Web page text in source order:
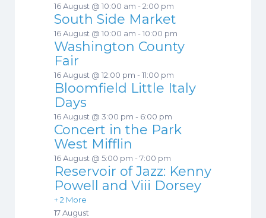
16 August @ 10:00 am - 2:00 pm
South Side Market
16 August @ 10:00 am - 10:00 pm
Washington County
Fair
16 August @ 12:00 pm - 11:00 pm
Bloomfield Little Italy
Days
16 August @ 3:00 pm - 6:00 pm
Concert in the Park
West Mifflin
16 August @ 5:00 pm - 7:00 pm
Reservoir of Jazz: Kenny
Powell and Viii Dorsey
+ 2 More
17 August